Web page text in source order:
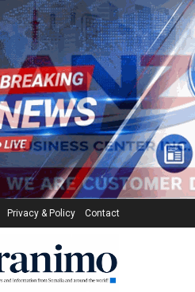
Privacy & Policy Contact